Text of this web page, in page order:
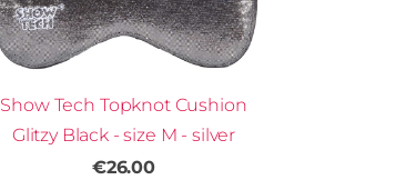
Show Tech Topknot Cushion
Glitzy Black - size M - silver
€26.00